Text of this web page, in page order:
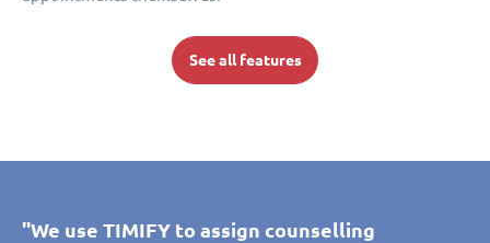
See all features
"We use TIMIFY to assign counselling